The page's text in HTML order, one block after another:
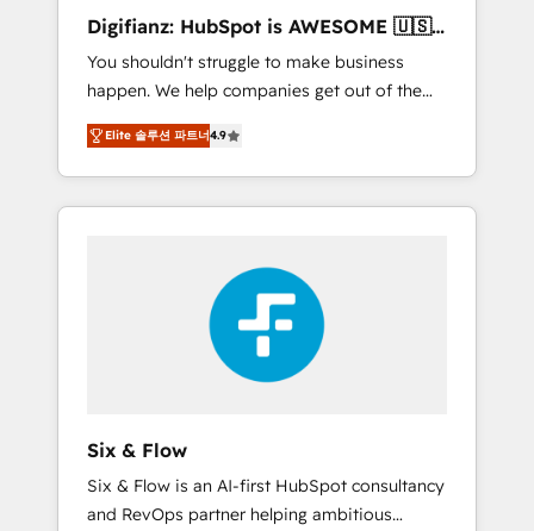
agencies ⚙️ The strongest technical ability
and integration capabilities 💼 Consultative,
long-term partners who will embed ourselves
into your business, processes and systems 🏢
We specialise in working with mid-market
and enterprise organisations, global
organisations and those with complex use
Enablement, Custom Integration and
Onboarding Accredited 🔐 ISO27001 &
ISO9001 Certified
Digifianz: HubSpot is AWESOME 🇺🇸
🇲🇽🇪🇸🇦🇷🇦🇪
You shouldn't struggle to make business
happen. We help companies get out of the
rut with experienced, process-oriented teams
implementing HubSpot Marketing, Sales,
Service, CMS and Operations Hub, so selling
and actually engaging with your customers
HubSpot Elite Partner, winner of Rookie of
the Year and Customer First Awards, 4.9/5
rating in HubSpot Reviews and 4.9/5 rating
in Clutch Reviews. Digifianz helps the
following industries: logistics & 3PL, home
education, SaaS, Software Dev & IT and
consulting, make the most out of their
HubSpot experience operating in the United
Elite 솔루션 파트너4.9
Six & Flow
Six & Flow is an AI-first HubSpot consultancy
and RevOps partner helping ambitious